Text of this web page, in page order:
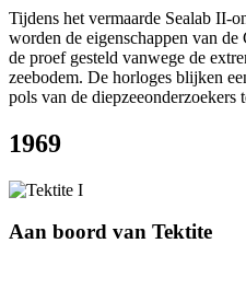
Tijdens het vermaarde Sealab II-
worden de eigenschappen van
de proef gesteld vanwege de
zeebodem. De horloges blijken
pols van de diepzeeonderzoekers
1969
Aan boord van Tektite